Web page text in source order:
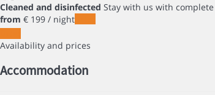
Cleaned and disinfected Stay with us with
from € 199 / night
Availability and prices
Accommodation